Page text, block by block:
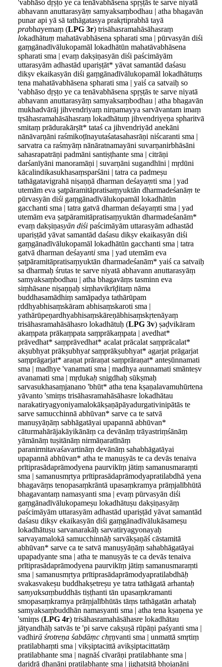
'vabhāso dṛṣṭo ye ca tenāvabhāsena spṛṣṭās te sarve niyatā
abhavann anuttarasyāṃ samyaksaṃbodhau | atha bhagavān
punar api yā sā tathāgatasya prakṛtiprabhā tayā
prabhayemaṃ (LPG 3r) trisāhasramahāsāhasraṃ
lokadhātuṃ mahatāvabhāsena spharati sma | pūrvasyān diśi
gaṃgānadīvālukopamāl lokadhātūn mahatāvabhāsena
spharati sma | evaṃ dakṣiṇasyān diśi paścimāyām
uttarasyām adhastād upariṣṭāt* yāvat samantād daśasu
dikṣv ekaikasyān diśi gaṃgānadīvālukopamāl lokadhātuṃs
tena mahatāvabhāsena spharati sma | yaiś ca satvaiḥ so
'vabhāso dṛṣṭo ye ca tenāvabhāsena spṛṣṭās te sarve niyatā
abhavann anuttarasyāṃ samyaksaṃbodhau | atha bhagavān
mukhadvārāj jihvendriyaṃ nirṇamayya sarvāvantam imaṃ
tṛsāhasramahāsāhasraṃ lokadhātuṃ jihvendriyeṇa spharitvā
smitaṃ prādurakārṣīt* tataś ca jihvendriyād anekāni
nānāvarṇāni raśmikoṭīnayutaśatasahasrāṇi niścaranti sma |
sarvatra ca raśmyāṃ nānāratnamayāni suvarṇanirbhāsāni
sahasrapatrāṇi padmāni santiṣṭhante sma | citrāṇi
darśanīyāni manoramāṇi | suvarṇāni sugandhīni | mṛdūni
kācalindikasukhasaṃsparśāni | tatra ca padmeṣu
tathāgatavigrahā niṣaṇṇā dharman deśayaṃti sma | yad
utemām eva ṣaṭpāramitāpratisaṃyuktān dharmadeśanāṃ te
pūrvasyān diśi gaṃgānadīvālukopamāl lokadhātūn
gacchanti sma | tatra gatvā dharman deśayaṃti sma | yad
utemām eva ṣaṭpāramitāpratisaṃyuktān dharmadeśanām*
evaṃ dakṣiṇasyān diśi paścimāyām uttarasyām adhastād
upariṣṭād yāvat samantād daśasu dikṣv ekaikasyān diśi
gaṃgānadīvālukopamāl lokadhātūn gacchanti sma | tatra
gatvā dharman deśayanti sma | yad utemām eva
ṣaṭpāramitāpratisaṃyuktān dharmadeśanām* yaiś ca satvaiḥ
sa dharmaḥ śrutas te sarve niyatā abhavann anuttarasyāṃ
samyaksaṃbodhau | atha bhagavāṃs tasminn eva
siṃhāsane niṣaṇṇaḥ siṃhavikrīḍitaṃ nāma
buddhasamādhiṃ samāpadya tathārūpam
ṛddhyabhisaṃskāram abhisaṃskaroti sma |
yathārūpeṇardhyabhisaṃskāreṇābhisaṃskṛtenāyaṃ
trisāhasramahāsāhasro lokadhātuḥ (LPG 3v) ṣaḍvikāram
akaṃpata prākaṃpata saṃprākaṃpata | avedhat*
prāvedhat* saṃprāvedhat* acalat prācalat saṃprācalat*
akṣubhyat prākṣubhyatsaṃprākṣubhyat* agarjat prāgarjat
saṃprāgarjat* araṇat prāraṇat saṃprāraṇat* anteṣūnnamati
sma | madhye 'vanamati sma | madhya aunnamati smānteṣv
avanamati sma | mṛdukaḥ snigdhaḥ sūkṣmaḥ
sarvasukhasaṃjanano 'bhūt* atha tena kṣaṇalavamuhūrtena
yāvanto 'smiṃs trisāhasramahāsāhasre lokadhātau
narakatiryagyoniyamalokākṣaṇāpāyadurgativinipātās te
sarve samucchinnā abhūvan* sarve ca te satvā
manuṣyāṇāṃ sabhāgatāyai upapannā abhūvan*
cāturmahārājakāyikānāṃ ca devānāṃ trāyastriṃśānāṃ
yāmānāṃ tuṣitānāṃ nirmāṇaratīnāṃ
paranirmitavaśavartināṃ devānāṃ sahabhāgatāyai
upapannā abhūvan* atha te manuṣyās te ca devās tenaiva
prītiprasādaprāmodyena paurvikīṃ jātiṃ samanusmaraṃti
sma | samanusmṛtya prītiprasādaprāmodyapratilabdhā yena
bhagavāṃs tenopasaṃkrāntā upasaṃkramya prāṃjalībhūtā
bhagavantaṃ namasyanti sma | evaṃ pūrvasyān diśi
gaṃgānadīvālukopameṣu lokadhātuṣu dakṣiṇasyāṃ
paścimāyām uttarasyām adhastād upariṣṭād yāvat samantād
daśasu dikṣv ekaikasyān diśi gaṃgānadīvālukāsameṣu
lokadhātuṣu sarvanarakāḥ sarvatiryagyonayaḥ
sarvayamalokā samucchinnāḥ sarvākṣaṇāś cāstamitā
abhūvan* sarve ca te satvā manuṣyāṇāṃ sahabhāgatāyai
upapadyante sma | atha te manuṣyās te ca devās tenaiva
prītiprasādaprāmodyena paurvikīṃ jātiṃ samanusmaraṃti
sma | samanusmṛtya prītiprasādaprāmodyapratilabdhāḥ
svakasvakeṣu buddhakṣetreṣu ye tatra tathāgatā arhantaḥ
samyaksaṃbuddhās tiṣṭhanti tān upasaṃkramanti
smopasaṃkramya prāṃjalībhūtās tāṃs tathāgatān arhataḥ
samyaksaṃbuddhān namasyanti sma | atha tena kṣaṇena ye
'smiṃs (LPG 4r) trisāhasramahāsāhasre lokadhātau
jātyandhāḥ satvās te 'pi sarve cakṣuṣā rūpāṇi paśyanti sma |
vadhirā śrotreṇa śabdāṃc chṛṇvanti sma | unmattā smṛtiṃ
pratilabhaṃti sma | vikṣiptacittā avikṣiptacittatāṃ
pratilabhante sma | nagnāś cīvarāṇi pratilabhante sma |
daridrā dhanāni pratilabhante sma | jighatsitā bhojanāni